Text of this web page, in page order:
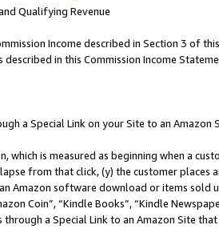
Qualifying Revenue
Income described in Section 3 of
described in this Commission Income
a Special Link on your Site to an Amazon
which is measured as beginning when a
from that click, (y) the customer
Amazon software download or items sold
Coin”, “Kindle Books”, “Kindle
a Special Link to an Amazon Site